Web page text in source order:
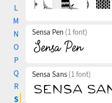
L
M
N
O
P
Q
R
S
Sensa Pen (1 font)
Sensa Sans (1 font)